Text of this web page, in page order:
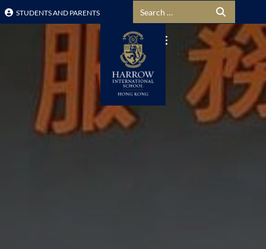
STUDENTS AND PARENTS Search for: